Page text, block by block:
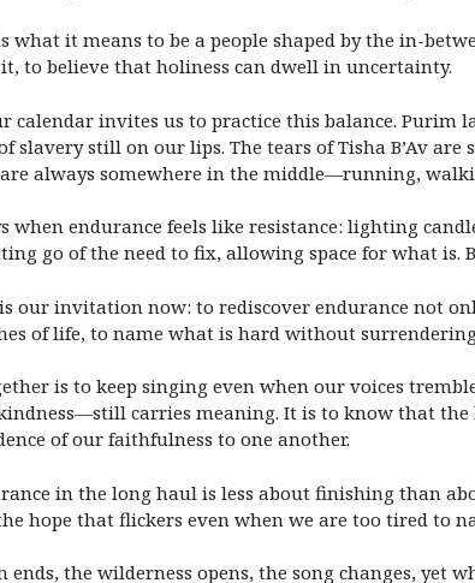
what it means to be a people shaped by the in-
to believe that holiness can dwell in uncertainty.
calendar invites us to practice this balance. Purim
slavery still on our lips. The tears of Tisha B’Av
always somewhere in the middle—running,
when endurance feels like resistance: lighting
go of the need to fix, allowing space for what is.
our invitation now: to rediscover endurance not
of life, to name what is hard without
is to keep singing even when our voices
carries meaning. It is to know that
of our faithfulness to one another.
in the long haul is less about finishing than
hope that flickers even when we are too tired to
ends, the wilderness opens, the song changes, yet